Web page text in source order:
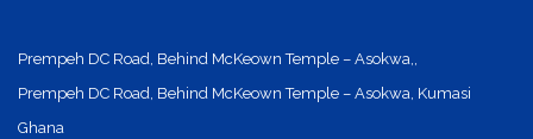
Prempeh DC Road, Behind McKeown Temple – Asokwa,,
Prempeh DC Road, Behind McKeown Temple – Asokwa, Kumasi
Ghana